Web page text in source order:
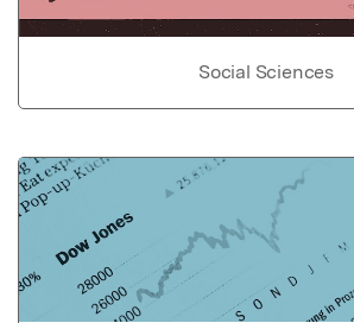
Social Sciences